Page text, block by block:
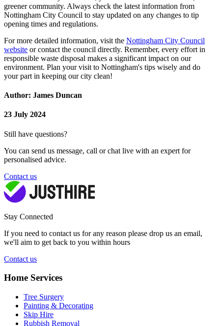
greener community. Always check the latest information from
Nottingham City Council to stay updated on any changes to tip
opening times and regulations.
For more detailed information, visit the Nottingham City Council
website or contact the council directly. Remember, every effort in
responsible waste disposal makes a significant impact on our
environment. Plan your visit to Nottingham's tips wisely and do
your part in keeping our city clean!
Author: James Duncan
23 July 2024
Still have questions?
You can send us message, call or chat live with an expert for
personalised advice.
Contact us
Stay Connected
If you need to contact us for any reason please drop us an email,
we'll aim to get back to you within hours
Contact us
Home Services
Tree Surgery
Painting & Decorating
Skip Hire
Rubbish Removal